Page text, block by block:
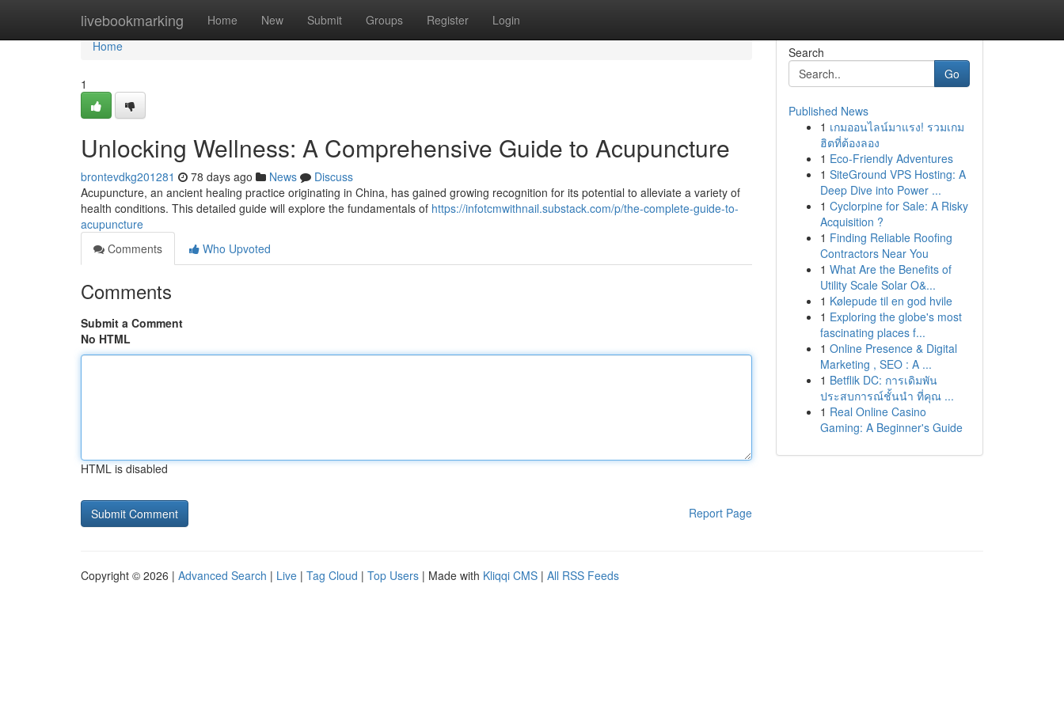
livebookmarking Home New Submit Groups Register Login
Home
Home
1
Unlocking Wellness: A Comprehensive Guide to Acupuncture
brontevdkg201281 78 days ago News
Discuss
Acupuncture, an ancient healing practice originating in China, has gained growing recognition for its potential to alleviate a variety of
health conditions. This detailed guide will explore the fundamentals of https://infotcmwithnail.substack.com/p/the-complete-guide-to-
acupuncture
Comments
Who Upvoted
Comments
Submit a Comment
No HTML
HTML is disabled
Report Page
Search
Go
Published News
1 เกมออนไลน์มาแรง! รวมเกม
ฮิตที่ต้องลอง
1 Eco-Friendly Adventures
1 SiteGround VPS Hosting: A
Deep Dive into Power ...
1 Cyclorpine for Sale: A Risky
Acquisition ?
1 Finding Reliable Roofing
Contractors Near You
1 What Are the Benefits of
Utility Scale Solar O&...
1 Kølepude til en god hvile
1 Exploring the globe's most
fascinating places f...
1 Online Presence & Digital
Marketing , SEO : A ...
1 Betflik DC: การเดิมพัน
ประสบการณ์ชั้นนำ ที่คุณ ...
1 Real Online Casino
Gaming: A Beginner's Guide
Copyright © 2026 | Advanced Search | Live | Tag Cloud | Top Users | Made with Kliqqi CMS | All RSS Feeds